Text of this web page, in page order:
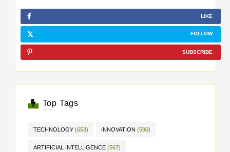
LIKE
FOLLOW
SUBSCRIBE
Top Tags
TECHNOLOGY (653) INNOVATION (590)
ARTIFICIAL INTELLIGENCE (567)